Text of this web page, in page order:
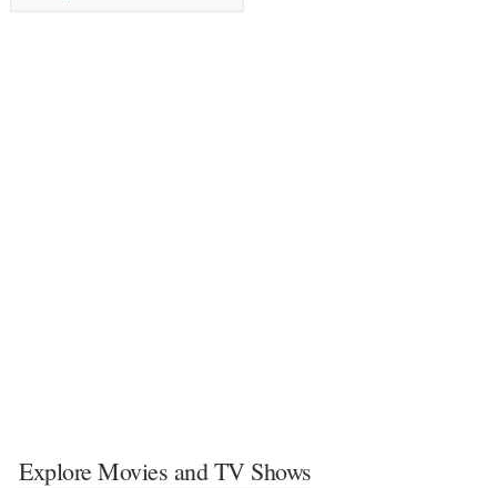
Explore Movies and TV Shows